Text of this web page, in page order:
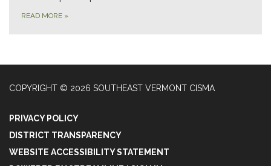
READ MORE »
COPYRIGHT © 2026 SOUTHEAST VERMONT CISMA
PRIVACY POLICY
DISTRICT TRANSPARENCY
WEBSITE ACCESSIBILITY STATEMENT